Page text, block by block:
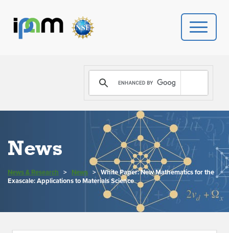
PROGRAMS
DONATE
VIDEOS
NEWS
PEOPLE
YOUR VISIT
News
News & Research > News > White Paper: New Mathematics for the
Exascale: Applications to Materials Science